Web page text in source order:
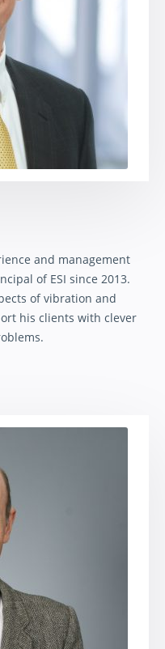
and management
of ESI since 2013.
of vibration and
his clients with clever